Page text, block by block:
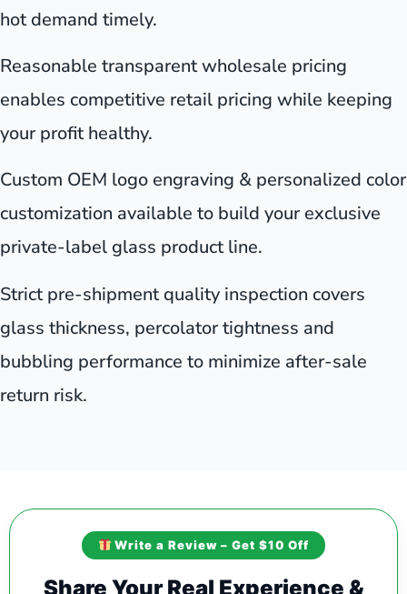
hot demand timely.
Reasonable transparent wholesale pricing
enables competitive retail pricing while keeping
your profit healthy.
Custom OEM logo engraving & personalized color
customization available to build your exclusive
private-label glass product line.
Strict pre-shipment quality inspection covers
glass thickness, percolator tightness and
bubbling performance to minimize after-sale
return risk.
Write a Review – Get $10 Off
Share Your Real Experience &